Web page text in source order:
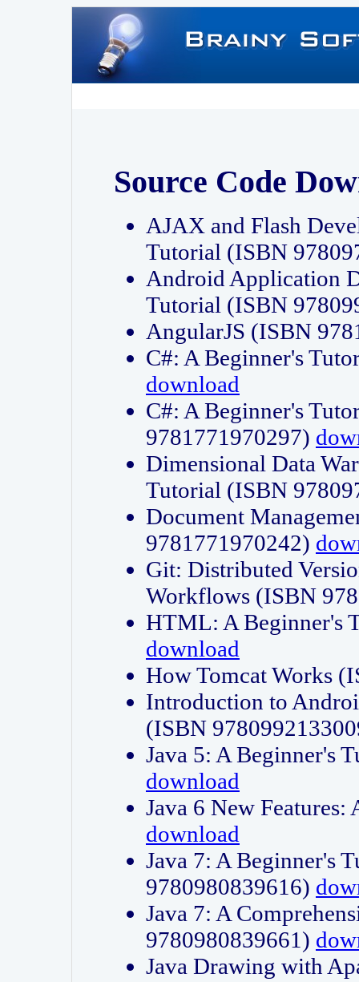
Source Code
AJAX and Flash
Tutorial (ISBN
Android Application
Tutorial (ISBN
AngularJS (ISBN
C#: A Beginner's
download
C#: A Beginner's
9781771970297)
Dimensional Data
Tutorial (ISBN
Document
9781771970242)
Git: Distributed
Workflows (ISBN
HTML: A Beginner's
download
How Tomcat Works
Introduction to
(ISBN
Java 5: A Beginner's
download
Java 6 New
download
Java 7: A Beginner's
9780980839616)
Java 7: A
9780980839661)
Java Drawing with